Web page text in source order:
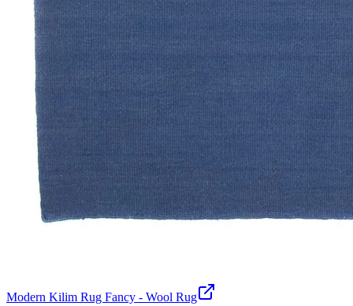
Modern Kilim Rug Fancy - Wool Rug